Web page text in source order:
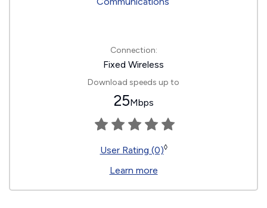
Connection:
Fixed Wireless
Download speeds up to
25Mbps
User Rating (0)◊
Learn more